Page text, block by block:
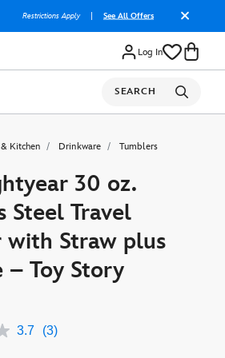
Restrictions Apply See All Offers
Log In
SEARCH
Kitchen Drinkware Tumblers
30 oz.
Steel Travel
with Straw plus
– Toy Story
3.7 (3)